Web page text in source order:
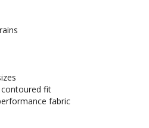
fit
fabric